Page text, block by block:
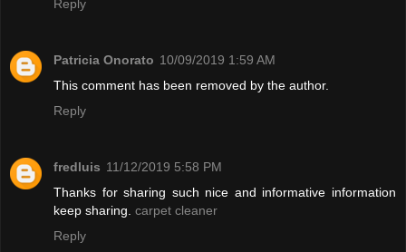
Reply
Patricia Onorato 10/09/2019 1:59 AM
This comment has been removed by the author.
Reply
fredluis 11/12/2019 5:58 PM
Thanks for sharing such nice and informative information
keep sharing. carpet cleaner
Reply